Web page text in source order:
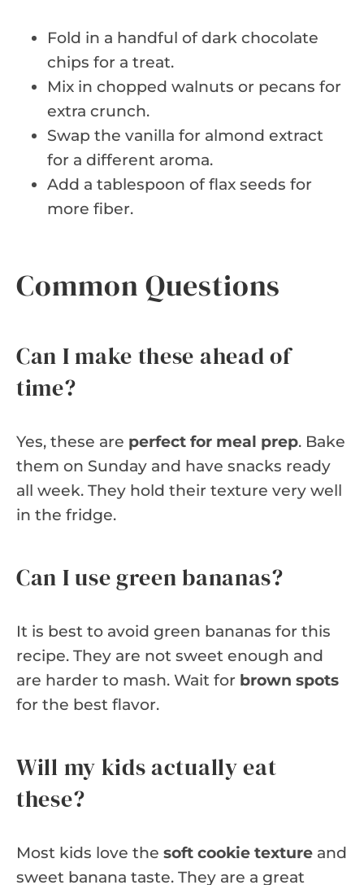
Fold in a handful of dark chocolate
chips for a treat.
Mix in chopped walnuts or pecans for
extra crunch.
Swap the vanilla for almond extract
for a different aroma.
Add a tablespoon of flax seeds for
more fiber.
Common Questions
Can I make these ahead of
time?
Yes, these are perfect for meal prep. Bake
them on Sunday and have snacks ready
all week. They hold their texture very well
in the fridge.
Can I use green bananas?
It is best to avoid green bananas for this
recipe. They are not sweet enough and
are harder to mash. Wait for brown spots
for the best flavor.
Will my kids actually eat
these?
Most kids love the soft cookie texture and
sweet banana taste. They are a great